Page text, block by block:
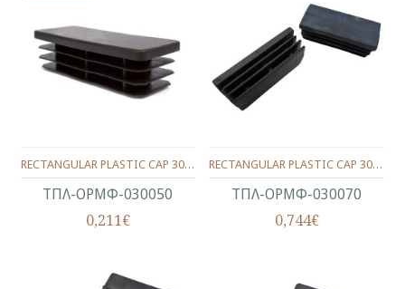
ΤΠΛ-ΟΡΜΦ-030050
RECTANGULAR PLASTIC CAP 30X50 WITH WINGS
0,211€
ΤΠΛ-ΟΡΜΦ-030070
RECTANGULAR PLASTIC CAP 30X70 WITH WINGS
0,744€